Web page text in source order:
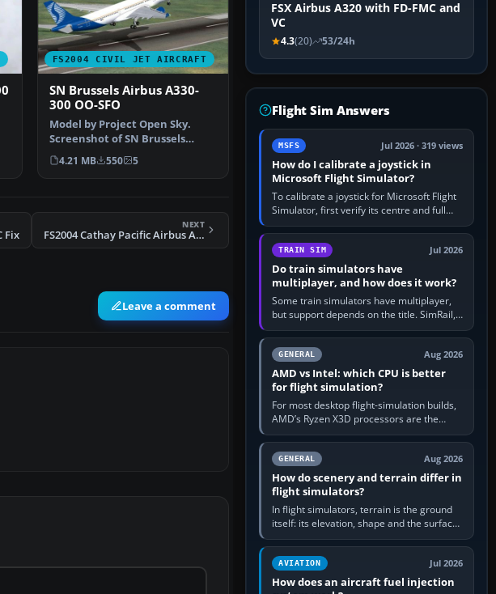
FS2004 CIVIL JET AIRCRAFT
SN Brussels Airbus A330-
300 OO-SFO
Model by Project Open Sky.
Screenshot of SN Brussels
Airbus A330-300 taking o…
4.21 MB 550 5
Fix
NEXT
FS2004 Cathay Pacific Airbus A330-300 B-HLO
Leave a comment
FSX Airbus A320 with FD-FMC and
VC
4.3(20) 53/24h
Flight Sim Answers
MSFS Jul 2026 · 319 views
How do I calibrate a joystick in
Microsoft Flight Simulator?
To calibrate a joystick for Microsoft Flight
Simulator, first verify its centre and full
travel in Windows or the device’s own
utility, then bind…
TRAIN SIM Jul 2026
Do train simulators have
multiplayer, and how does it work?
Some train simulators have multiplayer,
but support depends on the title. SimRail,
Run8, Trainz, Open Rails and co-operative
railway sandboxes can be…
GENERAL Aug 2026
AMD vs Intel: which CPU is better
for flight simulation?
For most desktop flight-simulation builds,
AMD’s Ryzen X3D processors are the
better default because their large 3D V-
Cache often helps CPU-bound…
GENERAL Aug 2026
How do scenery and terrain differ in
flight simulators?
In flight simulators, terrain is the ground
itself: its elevation, shape and the surface
imagery or textures draped over it.
Scenery is the broader…
AVIATION Jul 2026
How does an aircraft fuel injection